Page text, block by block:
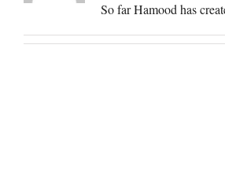
So far Hamood has